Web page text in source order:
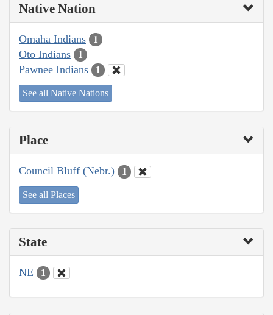
Native Nation
Omaha Indians 1
Oto Indians 1
Pawnee Indians 1
See all Native Nations
Place
Council Bluff (Nebr.) 1
See all Places
State
NE 1